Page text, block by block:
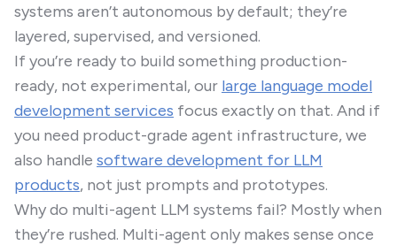
systems aren’t autonomous by default; they’re
layered, supervised, and versioned.
If you’re ready to build something production-
ready, not experimental, our large language model
development services focus exactly on that. And if
you need product-grade agent infrastructure, we
also handle software development for LLM
products, not just prompts and prototypes.
Why do multi-agent LLM systems fail? Mostly when
they’re rushed. Multi-agent only makes sense once